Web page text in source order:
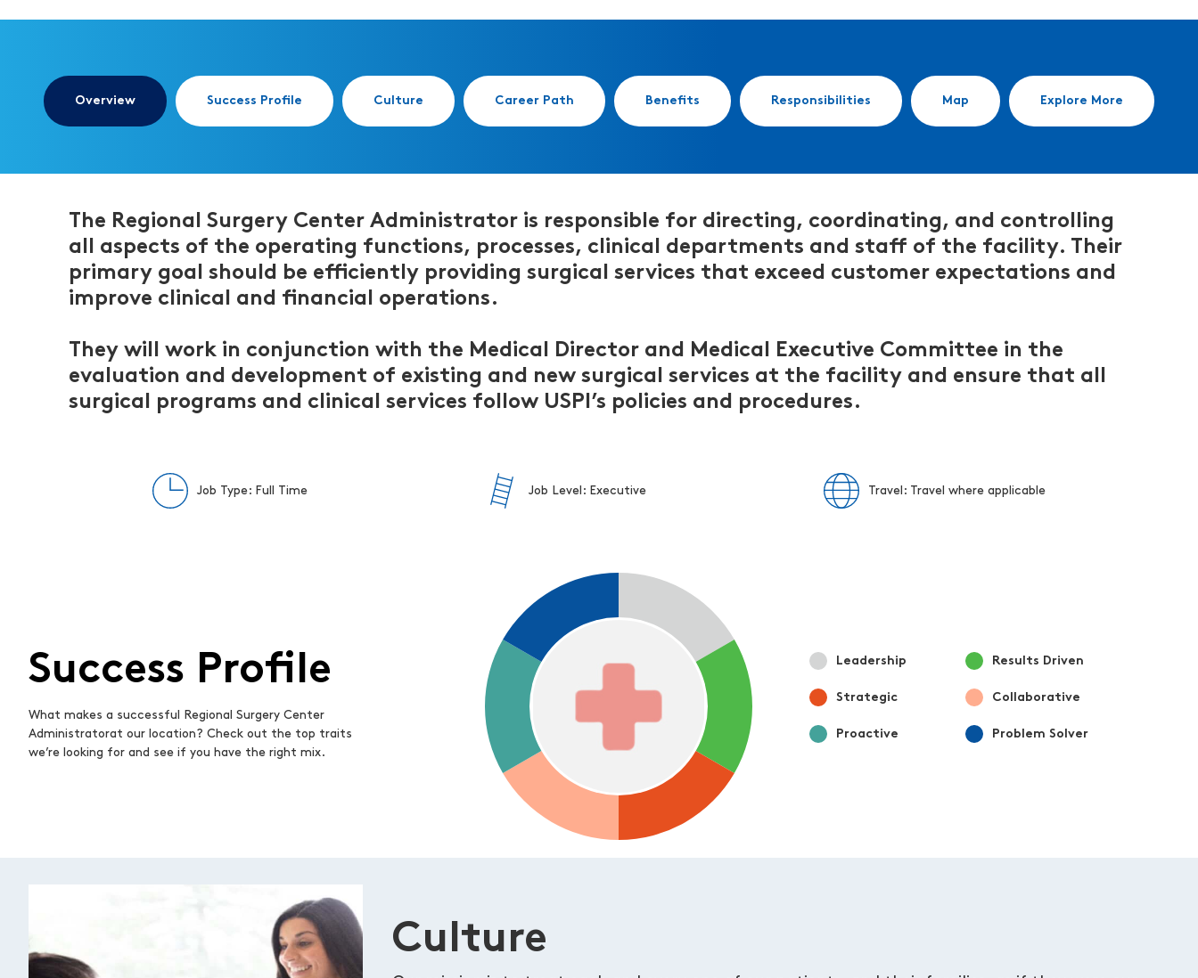
Overview Success Profile Culture Career Path Benefits Responsibilities Map Explore More
The Regional Surgery Center Administrator is responsible for directing, coordinating, and controlling
all aspects of the operating functions, processes, clinical departments and staff of the facility. Their
primary goal should be efficiently providing surgical services that exceed customer expectations and
improve clinical and financial operations.
They will work in conjunction with the Medical Director and Medical Executive Committee in the
evaluation and development of existing and new surgical services at the facility and ensure that all
surgical programs and clinical services follow USPI’s policies and procedures.
Job Type: Full Time Job Level: Executive Travel: Travel where applicable
Success Profile
What makes a successful Regional Surgery Center
Administratorat our location? Check out the top traits
we’re looking for and see if you have the right mix.
Leadership Results Driven
Strategic Collaborative
Proactive Problem Solver
Culture